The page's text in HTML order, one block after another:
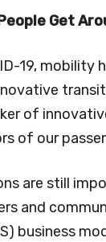
Get
19, mobility
of
of our
are still
and
business